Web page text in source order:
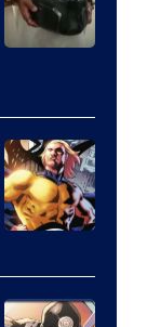
of
Marvel
Courtesy
of